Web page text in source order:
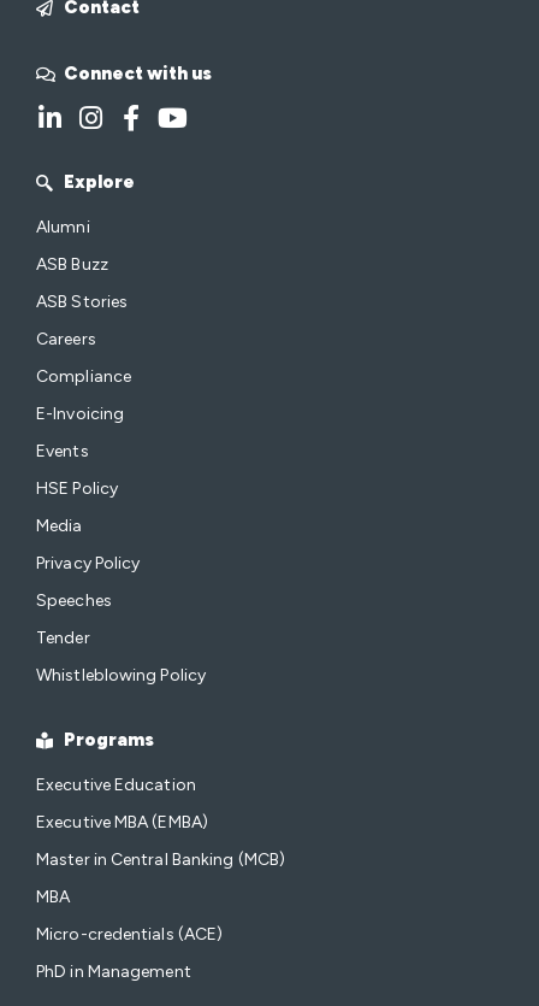
Contact
Connect with us
Explore
Alumni
ASB Buzz
ASB Stories
Careers
Compliance
E-Invoicing
Events
HSE Policy
Media
Privacy Policy
Speeches
Tender
Whistleblowing Policy
Programs
Executive Education
Executive MBA (EMBA)
Master in Central Banking (MCB)
MBA
Micro-credentials (ACE)
PhD in Management